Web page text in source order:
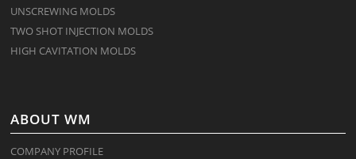
UNSCREWING MOLDS
TWO SHOT INJECTION MOLDS
HIGH CAVITATION MOLDS
ABOUT WM
COMPANY PROFILE